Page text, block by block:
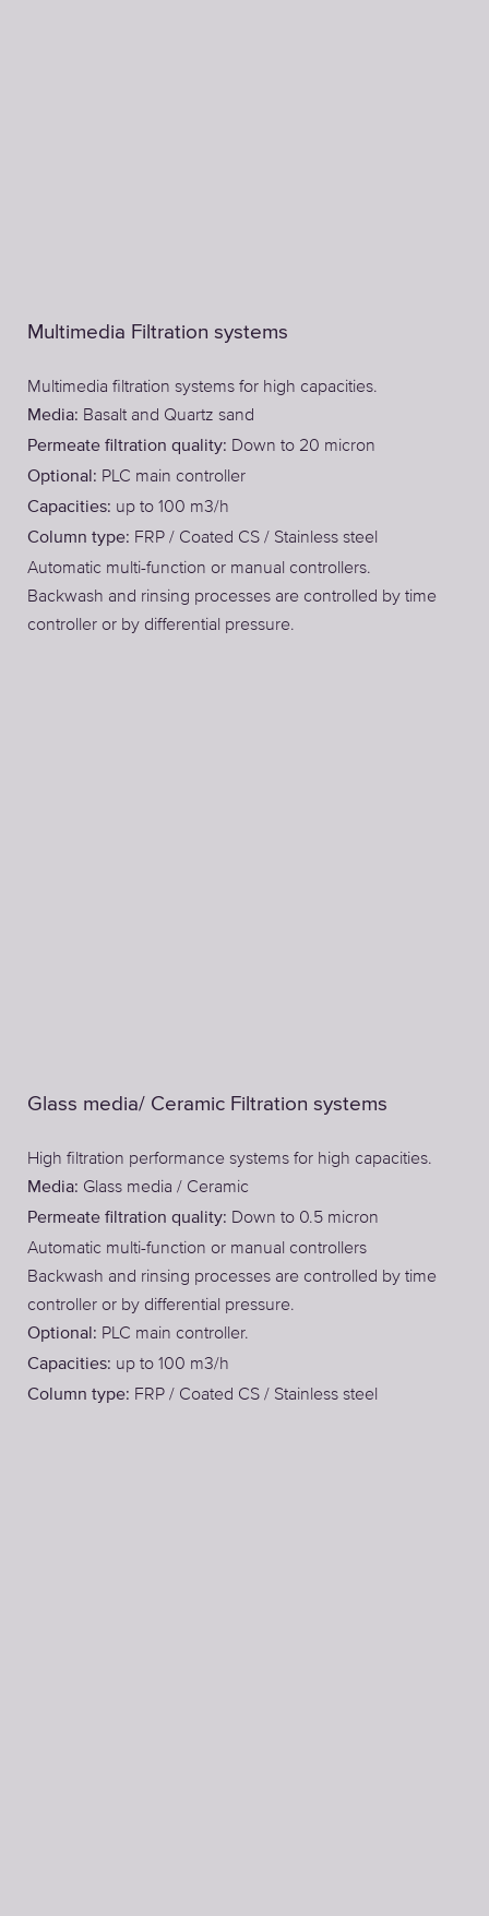
Multimedia Filtration systems
Multimedia filtration systems for high capacities.
Media: Basalt and Quartz sand
Permeate filtration quality: Down to 20 micron
Optional: PLC main controller
Capacities: up to 100 m3/h
Column type: FRP / Coated CS / Stainless steel
Automatic multi-function or manual controllers.
Backwash and rinsing processes are controlled by time
controller or by differential pressure.
Glass media/ Ceramic Filtration systems
High filtration performance systems for high capacities.
Media: Glass media / Ceramic
Permeate filtration quality: Down to 0.5 micron
Automatic multi-function or manual controllers
Backwash and rinsing processes are controlled by time
controller or by differential pressure.
Optional: PLC main controller.
Capacities: up to 100 m3/h
Column type: FRP / Coated CS / Stainless steel